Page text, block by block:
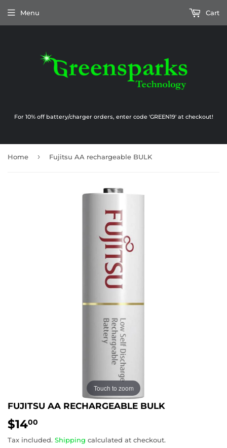
For 10% off battery/charger orders, enter code 'GREEN19' at checkout!
Menu Cart
Home › Fujitsu AA rechargeable BULK
Touch to zoom
FUJITSU AA RECHARGEABLE BULK
$1400
Tax included. Shipping calculated at checkout.